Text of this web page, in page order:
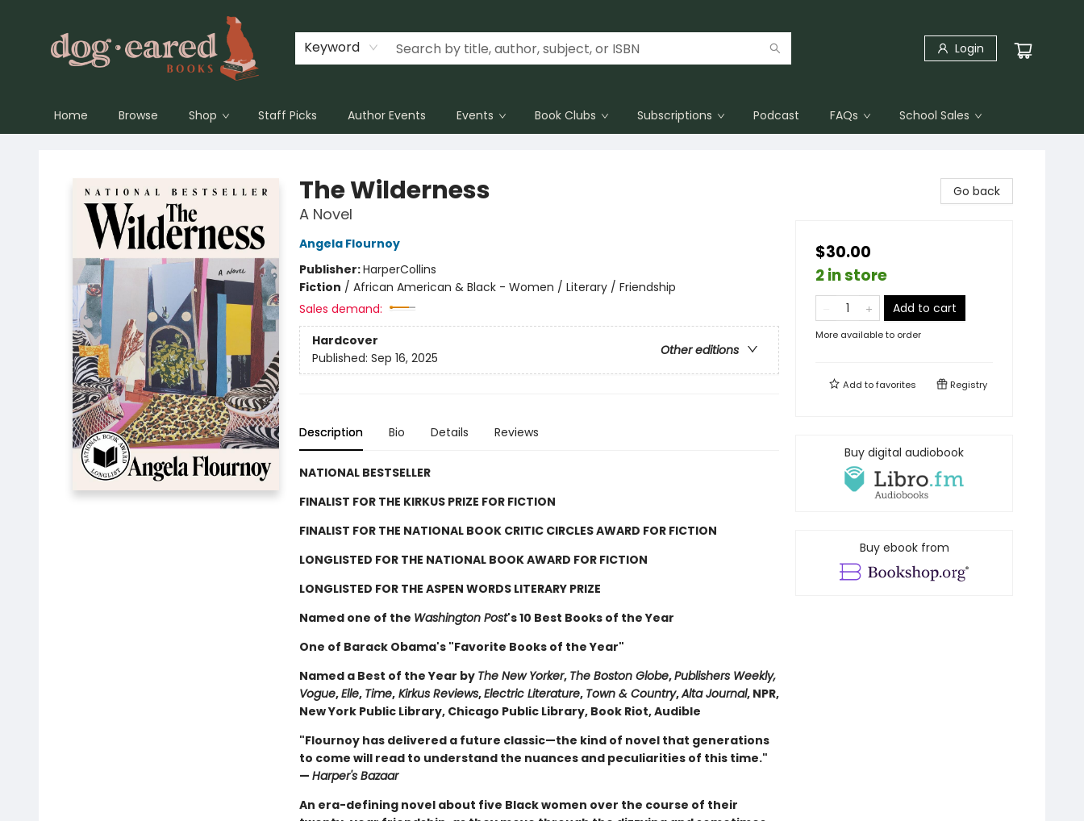
Keyword Login
Home Browse Shop Staff Picks Author Events Events Book Clubs Subscriptions Podcast FAQs School Sales
The Wilderness
A Novel
Angela Flournoy
Publisher:HarperCollins
Fiction / African American & Black - Women / Literary / Friendship
Sales demand:
Hardcover
Other editions
Published: Sep 16, 2025
Description Bio Details Reviews
NATIONAL BESTSELLER
FINALIST FOR THE KIRKUS PRIZE FOR FICTION
FINALIST FOR THE NATIONAL BOOK CRITIC CIRCLES AWARD FOR FICTION
LONGLISTED FOR THE NATIONAL BOOK AWARD FOR FICTION
LONGLISTED FOR THE ASPEN WORDS LITERARY PRIZE
Named one of the Washington Post's 10 Best Books of the Year
One of Barack Obama's "Favorite Books of the Year"
Named a Best of the Year by The New Yorker, The Boston Globe,Publishers Weekly,
Vogue,Elle, Time,Kirkus Reviews,Electric Literature, Town & Country,Alta Journal, NPR,
New York Public Library, Chicago Public Library, Book Riot, Audible
"Flournoy has delivered a future classic—the kind of novel that generations
to come will read to understand the nuances and peculiarities of this time."
— Harper's Bazaar
An era-defining novel about five Black women over the course of their
Go back
$30.00
2 in store
Add to cart
More available to order
Add tofavorites Registry
Buy digital audiobook
Buy ebook from